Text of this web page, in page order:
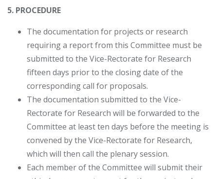
5. PROCEDURE
The documentation for projects or research
requiring a report from this Committee must be
submitted to the Vice-Rectorate for Research
fifteen days prior to the closing date of the
corresponding call for proposals.
The documentation submitted to the Vice-
Rectorate for Research will be forwarded to the
Committee at least ten days before the meeting is
convened by the Vice-Rectorate for Research,
which will then call the plenary session.
Each member of the Committee will submit their